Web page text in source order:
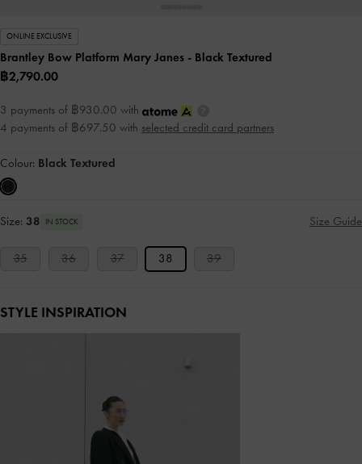
ONLINE EXCLUSIVE
Brantley Bow Platform Mary Janes - Black Textured
฿2,790.00
3 payments of ฿930.00 with
4 payments of ฿697.50 with selected credit card partners
Colour: Black Textured
Size: 38 IN STOCK Size Guide
35 36 37 38 39
STYLE INSPIRATION